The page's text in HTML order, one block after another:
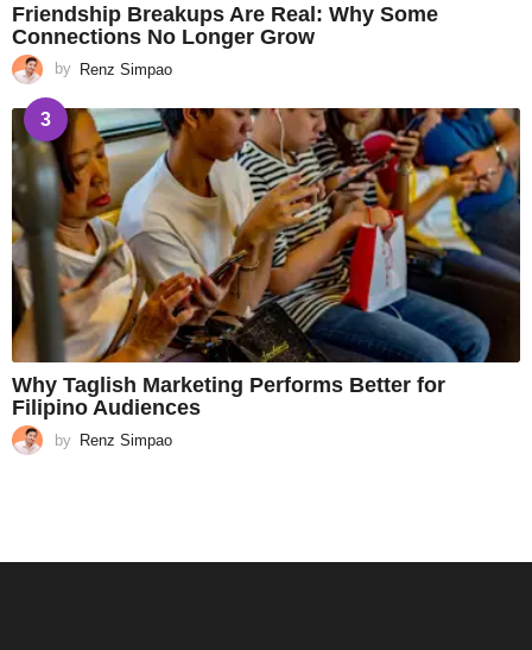
Friendship Breakups Are Real: Why Some
Connections No Longer Grow
by Renz Simpao
3
Why Taglish Marketing Performs Better for
Filipino Audiences
by Renz Simpao